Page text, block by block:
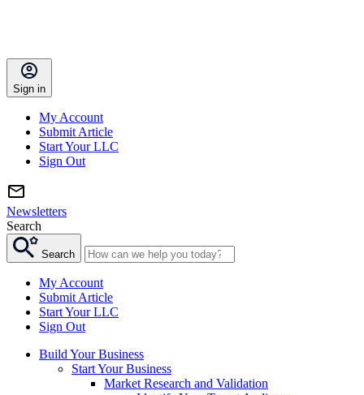
Sign in
My Account
Submit Article
Start Your LLC
Sign Out
Newsletters
Search
Search
My Account
Submit Article
Start Your LLC
Sign Out
Build Your Business
Start Your Business
Market Research and Validation